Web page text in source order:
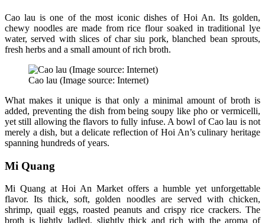
Cao lau is one of the most iconic dishes of Hoi An. Its golden,
chewy noodles are made from rice flour soaked in traditional lye
water, served with slices of char siu pork, blanched bean sprouts,
fresh herbs and a small amount of rich broth.
Cao lau (Image source: Internet)
What makes it unique is that only a minimal amount of broth is
added, preventing the dish from being soupy like pho or vermicelli,
yet still allowing the flavors to fully infuse. A bowl of Cao lau is not
merely a dish, but a delicate reflection of Hoi An’s culinary heritage
spanning hundreds of years.
Mi Quang
Mi Quang at Hoi An Market offers a humble yet unforgettable
flavor. Its thick, soft, golden noodles are served with chicken,
shrimp, quail eggs, roasted peanuts and crispy rice crackers. The
broth is lightly ladled, slightly thick and rich with the aroma of